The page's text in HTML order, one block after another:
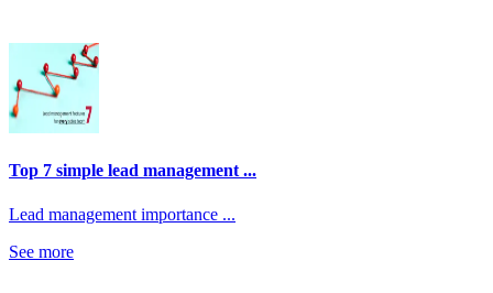
Top 7 simple lead management ...
Lead management importance ...
See more